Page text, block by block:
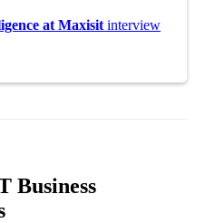
at Maxisit interview
Business